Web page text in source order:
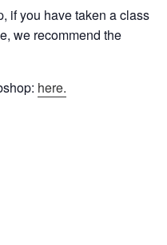
if you have taken a class
we recommend the
here.